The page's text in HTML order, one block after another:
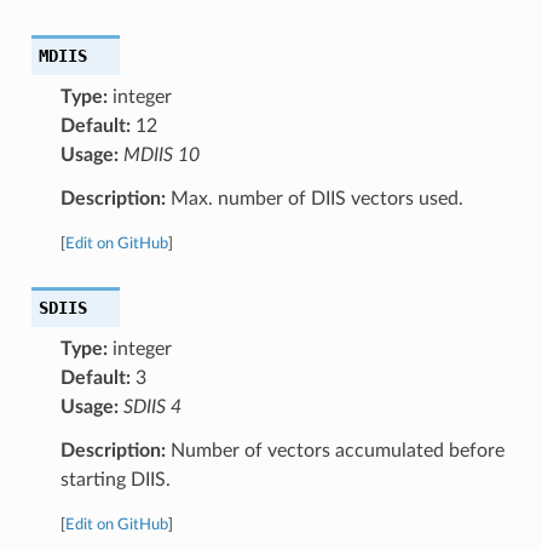
MDIIS
Type:integer
Default:12
Usage: MDIIS 10
Description:Max. number of DIIS vectors used.
Edit on GitHub]
SDIIS
Type:integer
Default:3
Usage: SDIIS 4
Description:Number of vectors accumulated before
starting DIIS.
Edit on GitHub]